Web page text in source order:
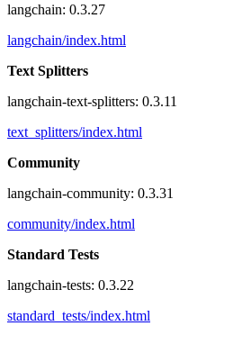
langchain: 0.3.27
langchain/index.html
Text Splitters
langchain-text-splitters: 0.3.11
text_splitters/index.html
Community
langchain-community: 0.3.31
community/index.html
Standard Tests
langchain-tests: 0.3.22
standard_tests/index.html